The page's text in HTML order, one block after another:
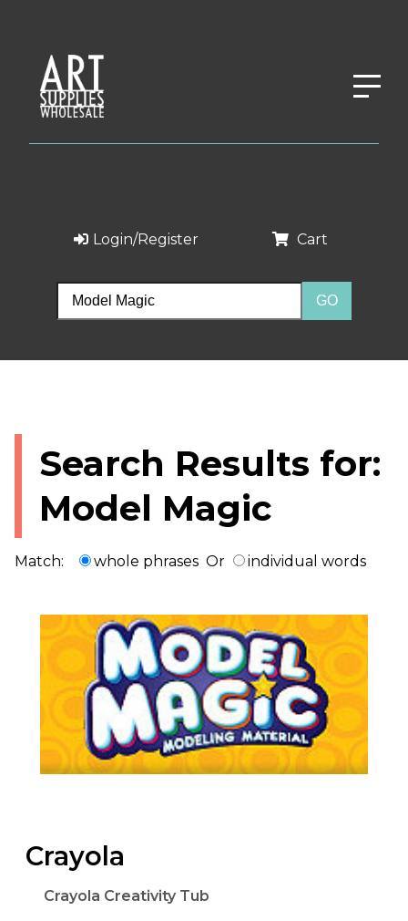
Login/Register Cart
Search Results for:
Model Magic
Match: whole phrases Or individual words
Crayola
Crayola Creativity Tub